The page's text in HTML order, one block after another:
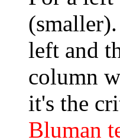
left and
column
it's the
Bluman